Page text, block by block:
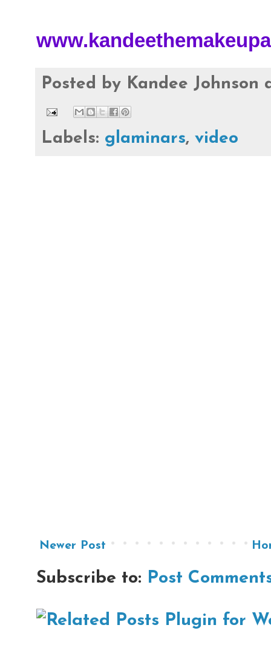
Posted by Kandee Johnson
Labels: glaminars, video
Newer Post
Subscribe to: Post